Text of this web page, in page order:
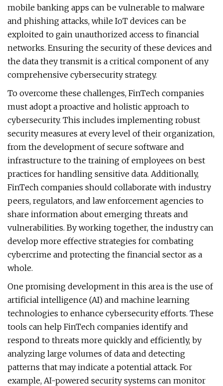
mobile banking apps can be vulnerable to malware
and phishing attacks, while IoT devices can be
exploited to gain unauthorized access to financial
networks. Ensuring the security of these devices and
the data they transmit is a critical component of any
comprehensive cybersecurity strategy.
To overcome these challenges, FinTech companies
must adopt a proactive and holistic approach to
cybersecurity. This includes implementing robust
security measures at every level of their organization,
from the development of secure software and
infrastructure to the training of employees on best
practices for handling sensitive data. Additionally,
FinTech companies should collaborate with industry
peers, regulators, and law enforcement agencies to
share information about emerging threats and
vulnerabilities. By working together, the industry can
develop more effective strategies for combating
cybercrime and protecting the financial sector as a
whole.
One promising development in this area is the use of
artificial intelligence (AI) and machine learning
technologies to enhance cybersecurity efforts. These
tools can help FinTech companies identify and
respond to threats more quickly and efficiently, by
analyzing large volumes of data and detecting
patterns that may indicate a potential attack. For
example, AI-powered security systems can monitor